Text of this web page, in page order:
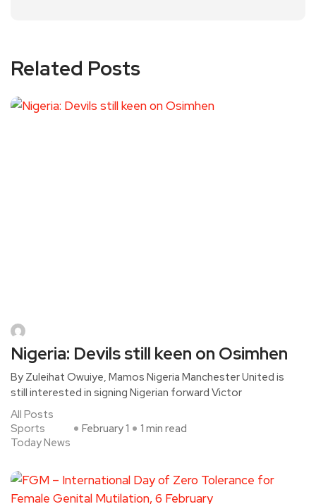
Related Posts
Nigeria: Devils still keen on Osimhen
By Zuleihat Owuiye, Mamos Nigeria Manchester United is
still interested in signing Nigerian forward Victor
All Posts
Sports
Today News
February 1 1 min read